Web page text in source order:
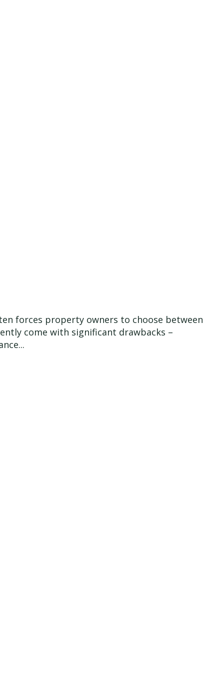
forces property owners to choose between
come with significant drawbacks –